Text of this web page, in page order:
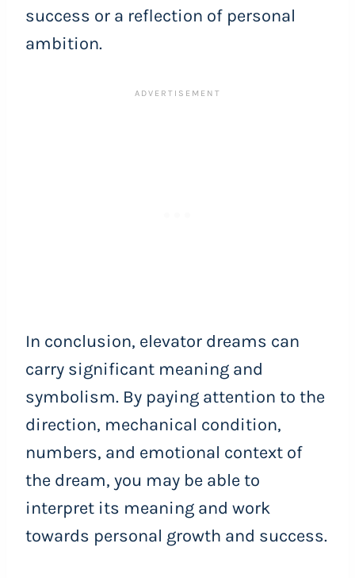
success or a reflection of personal
ambition.
In conclusion, elevator dreams can
carry significant meaning and
symbolism. By paying attention to the
direction, mechanical condition,
numbers, and emotional context of
the dream, you may be able to
interpret its meaning and work
towards personal growth and success.